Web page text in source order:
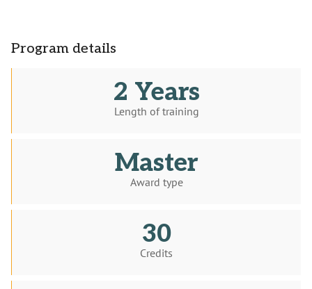
Program details
2 Years
Length of training
Master
Award type
30
Credits